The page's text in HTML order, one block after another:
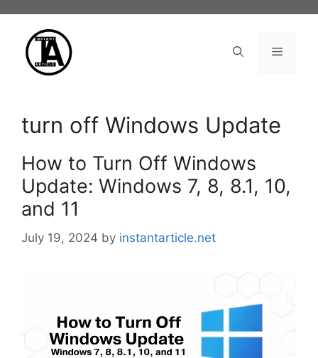
content
Menu
turn off Windows Update
How to Turn Off Windows
Update: Windows 7, 8, 8.1, 10,
and 11
July 19, 2024 by instantarticle.net